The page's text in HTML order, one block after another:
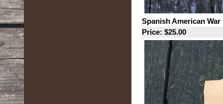
Spanish American
Price: $25.00